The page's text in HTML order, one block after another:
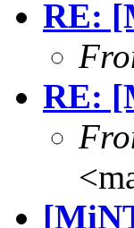
RE:
RE: